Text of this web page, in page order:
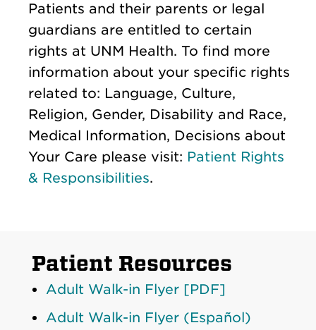
Patients and their parents or legal
guardians are entitled to certain
rights at UNM Health. To find more
information about your specific rights
related to: Language, Culture,
Religion, Gender, Disability and Race,
Medical Information, Decisions about
Your Care please visit: Patient Rights
& Responsibilities.
Patient Resources
Adult Walk-in Flyer [PDF]
Adult Walk-in Flyer (Español)